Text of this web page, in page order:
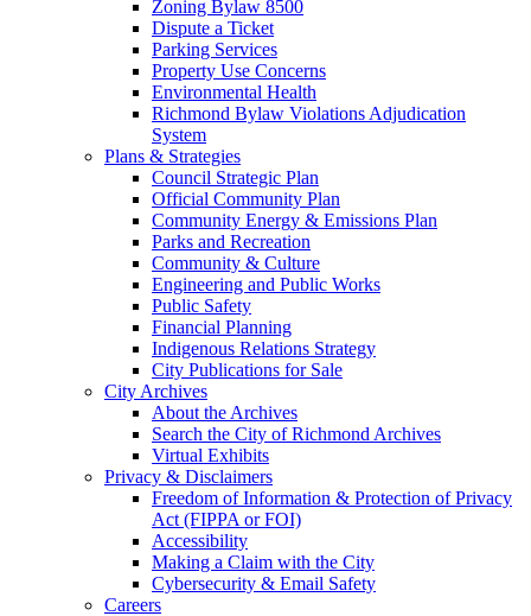
Zoning Bylaw 8500
Dispute a Ticket
Parking Services
Property Use Concerns
Environmental Health
Richmond Bylaw Violations Adjudication
System
Plans & Strategies
Council Strategic Plan
Official Community Plan
Community Energy & Emissions Plan
Parks and Recreation
Community & Culture
Engineering and Public Works
Public Safety
Financial Planning
Indigenous Relations Strategy
City Publications for Sale
City Archives
About the Archives
Search the City of Richmond Archives
Virtual Exhibits
Privacy & Disclaimers
Freedom of Information & Protection of Privacy
Act (FIPPA or FOI)
Accessibility
Making a Claim with the City
Cybersecurity & Email Safety
Careers